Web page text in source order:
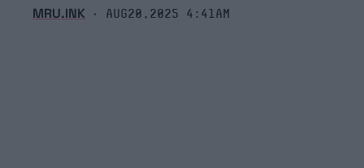
MRU.INK ⬝ Aug20,2025 4:41am